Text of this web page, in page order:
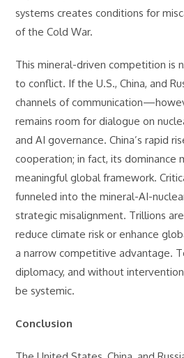
systems creates conditions for
of the Cold War.
This mineral-driven competition is
to conflict. If the U.S., China, and
channels of
remains room for dialogue on
and AI governance. China’s rapid
cooperation; in fact, its dominance
meaningful global framework.
funneled into the mineral-AI-
strategic misalignment. Trillions
reduce climate risk or enhance
a narrow competitive advantage.
diplomacy, and without
be systemic.
Conclusion